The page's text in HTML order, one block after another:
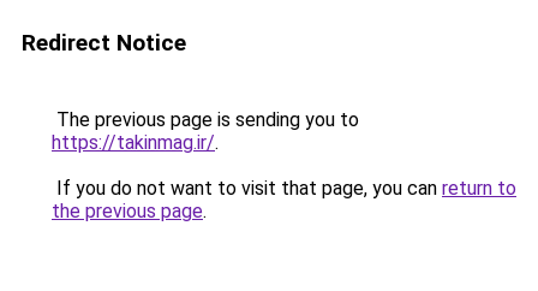
Redirect Notice
The previous page is sending you to
https://takinmag.ir/.
If you do not want to visit that page, you can return to
the previous page.